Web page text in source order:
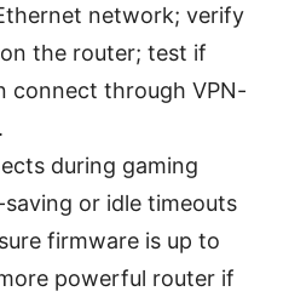
network; verify
the router; test if
connect through VPN-
during gaming
or idle timeouts
firmware is up to
powerful router if